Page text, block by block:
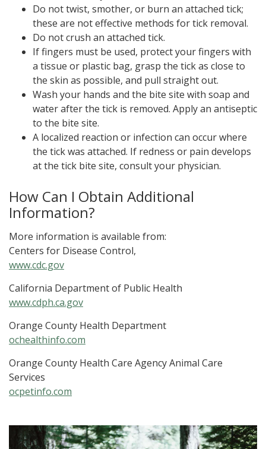
Do not twist, smother, or burn an attached tick;
these are not effective methods for tick removal.
Do not crush an attached tick.
If fingers must be used, protect your fingers with
a tissue or plastic bag, grasp the tick as close to
the skin as possible, and pull straight out.
Wash your hands and the bite site with soap and
water after the tick is removed. Apply an antiseptic
to the bite site.
A localized reaction or infection can occur where
the tick was attached. If redness or pain develops
at the tick bite site, consult your physician.
How Can I Obtain Additional
Information?
More information is available from:
Centers for Disease Control,
www.cdc.gov
California Department of Public Health
www.cdph.ca.gov
Orange County Health Department
ochealthinfo.com
Orange County Health Care Agency Animal Care
Services
ocpetinfo.com